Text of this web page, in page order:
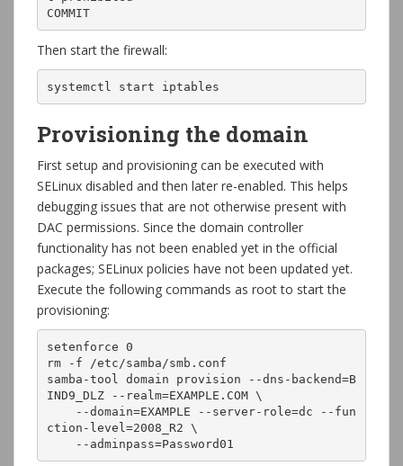
COMMIT
Then start the firewall:
systemctl start iptables
Provisioning the domain
First setup and provisioning can be executed with
SELinux disabled and then later re-enabled. This helps
debugging issues that are not otherwise present with
DAC permissions. Since the domain controller
functionality has not been enabled yet in the official
packages; SELinux policies have not been updated yet.
Execute the following commands as root to start the
provisioning:
setenforce 0
rm -f /etc/samba/smb.conf
samba-tool domain provision --dns-backend=B
IND9_DLZ --realm=EXAMPLE.COM \
ction-level=2008_R2 \
    --adminpass=Password01